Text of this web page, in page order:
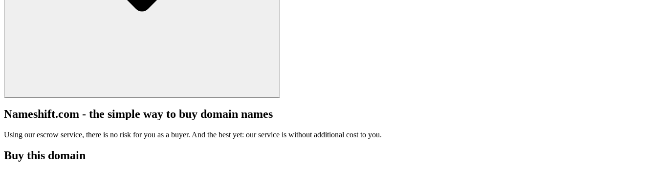
Nameshift.com - the simple way to buy domain names
Using our escrow service, there is no risk for you as a buyer. And the best yet: our service is without additional cost to you.
Buy this domain